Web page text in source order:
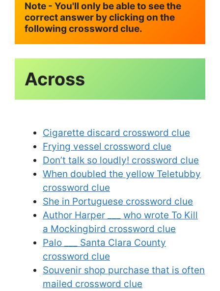
Note - You'll only be able to see the
correct answer by clicking on the
following crossword clue.
Cigarette discard crossword clue
Frying vessel crossword clue
Don’t talk so loudly! crossword clue
When doubled the yellow Teletubby
crossword clue
She in Portuguese crossword clue
Author Harper ___ who wrote To Kill
a Mockingbird crossword clue
Palo ___ Santa Clara County
crossword clue
Souvenir shop purchase that is often
mailed crossword clue